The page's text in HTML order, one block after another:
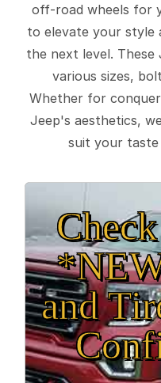
off-road wheels for
to elevate your style
the next level. These
various sizes,
Whether for
Jeep's aesthetics,
suit your
and